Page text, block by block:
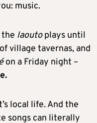
music.
the laoutoplays until
village tavernas, and
on a Friday night –
local life. And the
songs can literally